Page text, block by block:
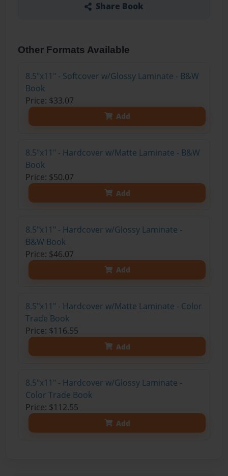
Share Book
Other Formats Available
8.5"x11" - Softcover w/Glossy Laminate - B&W
Book
Price: $33.07
Add
8.5"x11" - Hardcover w/Matte Laminate - B&W
Book
Price: $50.07
Add
8.5"x11" - Hardcover w/Glossy Laminate -
B&W Book
Price: $46.07
Add
8.5"x11" - Hardcover w/Matte Laminate - Color
Trade Book
Price: $116.55
Add
8.5"x11" - Hardcover w/Glossy Laminate -
Color Trade Book
Price: $112.55
Add